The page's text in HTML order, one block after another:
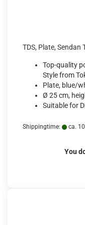
TDS, Plate,
Top-quality
Style from
Plate, blue/
Ø 25 cm,
Suitable for
Shippingtime: ca.
You